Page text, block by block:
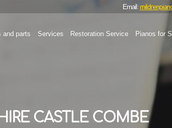
and parts Services Restoration Service Pianos for
Email:
CASTLE COMBE